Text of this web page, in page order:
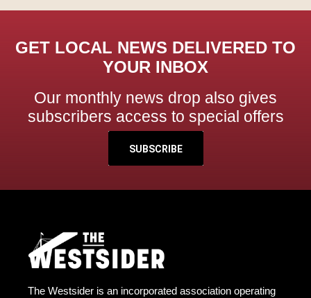
GET LOCAL NEWS DELIVERED TO
YOUR INBOX
Our monthly news drop also gives
subscribers access to special offers
SUBSCRIBE
The Westsider is an incorporated association operating